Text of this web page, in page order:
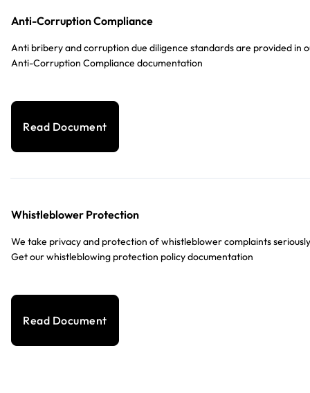
Anti-Corruption Compliance
Anti bribery and corruption due diligence standards are provided in
Anti-Corruption Compliance documentation
Read Document
Whistleblower Protection
We take privacy and protection of whistleblower complaints
Get our whistleblowing protection policy documentation
Read Document